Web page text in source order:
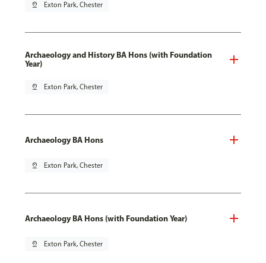
pin_drop Exton Park, Chester
Archaeology and History BA Hons (with Foundation
Year)
pin_drop Exton Park, Chester
Archaeology BA Hons
pin_drop Exton Park, Chester
Archaeology BA Hons (with Foundation Year)
pin_drop Exton Park, Chester